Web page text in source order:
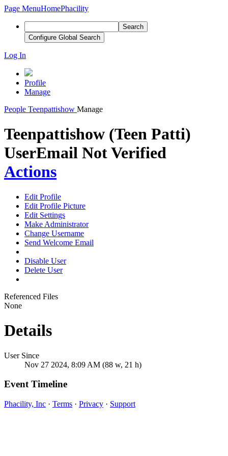
Page MenuHomePhacility
Search
Configure Global Search
Log In
Profile
Manage
People Teenpattishow Manage
Teenpattishow (Teen Patti)
UserEmail Not Verified
Actions
Edit Profile
Edit Profile Picture
Edit Settings
Make Administrator
Change Username
Send Welcome Email
Disable User
Delete User
Referenced Files
None
Details
User Since
Nov 27 2024, 8:09 AM (88 w, 21 h)
Event Timeline
Phacility, Inc · Terms · Privacy · Support